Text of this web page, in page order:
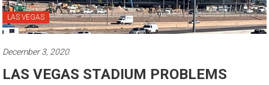
LAS VEGAS
December 3, 2020
LAS VEGAS STADIUM PROBLEMS